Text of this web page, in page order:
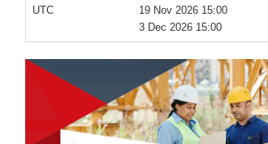
International Journal of CFD Case Studies
UTC
19 Nov 2026 15:00
3 Dec 2026 15:00